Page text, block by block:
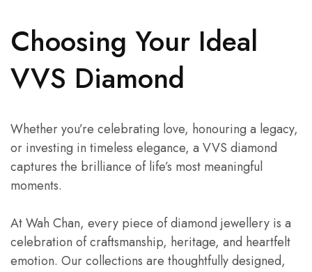
Choosing Your Ideal
VVS Diamond
Whether you’re celebrating love, honouring a legacy,
or investing in timeless elegance, a VVS diamond
captures the brilliance of life’s most meaningful
moments.
At Wah Chan, every piece of diamond jewellery is a
celebration of craftsmanship, heritage, and heartfelt
emotion. Our collections are thoughtfully designed,